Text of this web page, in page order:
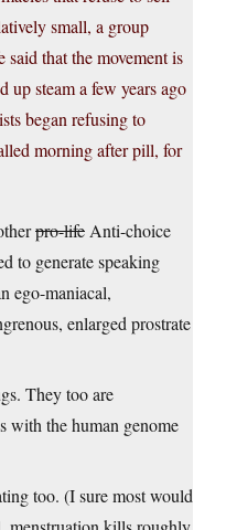
small, a group
that the movement is
steam a few years ago
began refusing to
morning after pill, for
pro-life Anti-choice
to generate speaking
ego-maniacal,
enlarged prostrate
They too are
with the human genome
too. (I sure most would